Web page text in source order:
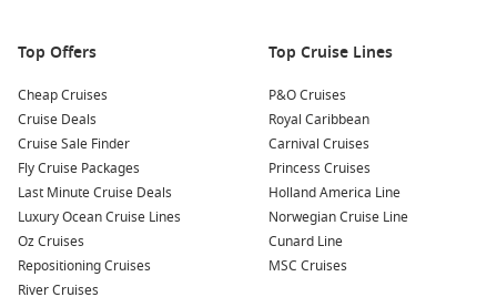
Fiji islands
– Lagoon swims, friendly welcomes, and easy
Vanuatu cruises – Local markets, waterfall stops, and
snorkelling bays.
New Caledonia – French-flavoured culture and clear-water
swimming spots.
Isle Pines
– Soft-sand beaches and calm lagoons perfect
South Pacific – Classic island hopping with plenty of sea-
Top Offers
Cheap Cruises
Cruise Deals
Cruise Sale Finder
Fly Cruise Packages
Last Minute Cruise Deals
Luxury Ocean Cruise Lines
Oz Cruises
Repositioning Cruises
River Cruises
Top Cruise Lines
P&O Cruises
Royal Caribbean
Carnival Cruises
Princess Cruises
Holland America Line
Norwegian Cruise Line
Cunard Line
MSC Cruises